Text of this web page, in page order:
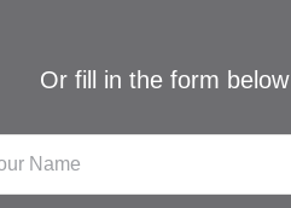
Or fill in the form below